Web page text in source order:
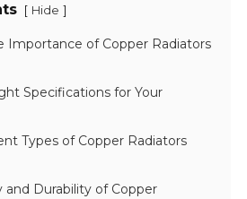
[ Hide ]
Importance of Copper Radiators
Specifications for Your
Types of Copper Radiators
and Durability of Copper